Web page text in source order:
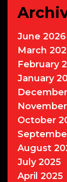
June 2026
March
February
January
October
August
July 2025
April 2025